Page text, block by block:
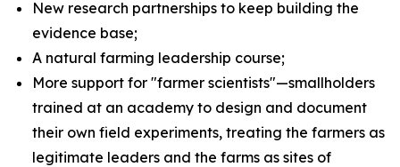
New research partnerships to keep building the
evidence base;
A natural farming leadership course;
More support for "farmer scientists"—smallholders
trained at an academy to design and document
their own field experiments, treating the farmers as
legitimate leaders and the farms as sites of